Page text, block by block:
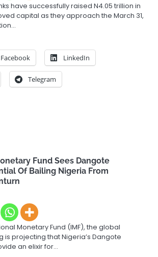
have successfully raised N4.05 trillion in
capital as they approach the March 31,
Facebook LinkedIn
Telegram
Fund Sees Dangote
Of Bailing Nigeria From
Monetary Fund (IMF), the global
is projecting that Nigeria’s Dangote
an elixir for…